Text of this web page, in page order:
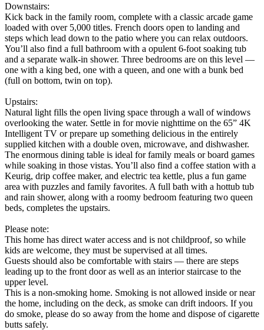
Downstairs:
Kick back in the family room, complete with a classic arcade game
loaded with over 5,000 titles. French doors open to landing and
steps which lead down to the patio where you can relax outdoors.
You’ll also find a full bathroom with a opulent 6-foot soaking tub
and a separate walk-in shower. Three bedrooms are on this level —
one with a king bed, one with a queen, and one with a bunk bed
(full on bottom, twin on top).
Upstairs:
Natural light fills the open living space through a wall of windows
overlooking the water. Settle in for movie nighttime on the 65” 4K
Intelligent TV or prepare up something delicious in the entirely
supplied kitchen with a double oven, microwave, and dishwasher.
The enormous dining table is ideal for family meals or board games
while soaking in those vistas. You’ll also find a coffee station with a
Keurig, drip coffee maker, and electric tea kettle, plus a fun game
area with puzzles and family favorites. A full bath with a hottub tub
and rain shower, along with a roomy bedroom featuring two queen
beds, completes the upstairs.
Please note:
This home has direct water access and is not childproof, so while
kids are welcome, they must be supervised at all times.
Guests should also be comfortable with stairs — there are steps
leading up to the front door as well as an interior staircase to the
upper level.
This is a non-smoking home. Smoking is not allowed inside or near
the home, including on the deck, as smoke can drift indoors. If you
do smoke, please do so away from the home and dispose of cigarette
butts safely.